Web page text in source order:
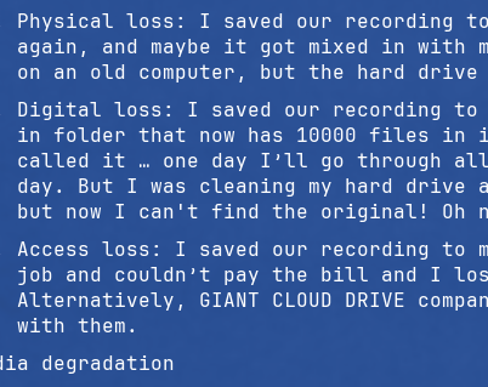
Physical loss: I saved our recording to
again, and maybe it got mixed in with
on an old computer, but the hard
Digital loss: I saved our recording to
in folder that now has 10000 files in
called it … one day I’ll go through
day. But I was cleaning my hard
but now I can't find the original! Oh
Access loss: I saved our recording to
job and couldn’t pay the bill and I
Alternatively, GIANT CLOUD DRIVE
with them.
degradation